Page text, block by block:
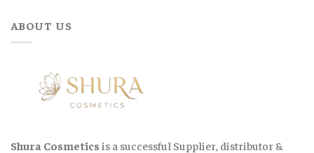
ABOUT US
Shura Cosmetics is a successful Supplier, distributor &